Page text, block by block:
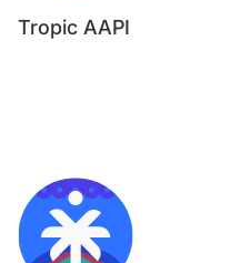
Tropic AAPI